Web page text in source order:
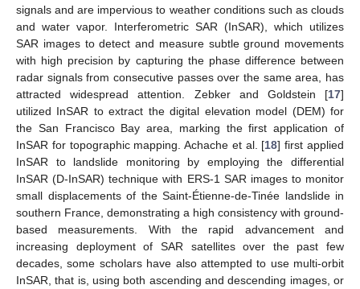
signals and are impervious to weather conditions such as clouds
and water vapor. Interferometric SAR (InSAR), which utilizes
SAR images to detect and measure subtle ground movements
with high precision by capturing the phase difference between
radar signals from consecutive passes over the same area, has
attracted widespread attention. Zebker and Goldstein [17]
utilized InSAR to extract the digital elevation model (DEM) for
the San Francisco Bay area, marking the first application of
InSAR for topographic mapping. Achache et al. [18] first applied
InSAR to landslide monitoring by employing the differential
InSAR (D-InSAR) technique with ERS-1 SAR images to monitor
small displacements of the Saint-Étienne-de-Tinée landslide in
southern France, demonstrating a high consistency with ground-
based measurements. With the rapid advancement and
increasing deployment of SAR satellites over the past few
decades, some scholars have also attempted to use multi-orbit
InSAR, that is, using both ascending and descending images, or